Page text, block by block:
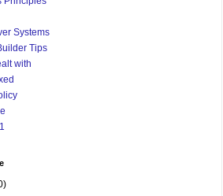
Systems
Tips
with